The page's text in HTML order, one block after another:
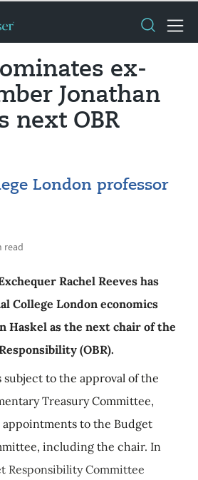
ex-
Jonathan
next OBR
London professor
read
Rachel Reeves has
College London economics
Haskel as the next chair of the
(OBR).
to the approval of the
Treasury Committee,
to the Budget
including the chair. In
Responsibility Committee